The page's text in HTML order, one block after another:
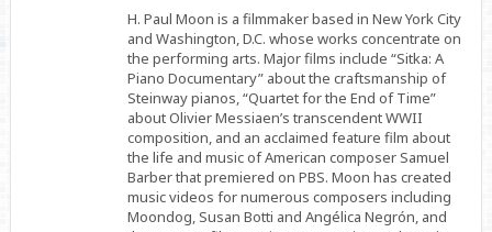
H. Paul Moon is a filmmaker based in New York City
and Washington, D.C. whose works concentrate on
the performing arts. Major films include “Sitka: A
Piano Documentary” about the craftsmanship of
Steinway pianos, “Quartet for the End of Time”
about Olivier Messiaen’s transcendent WWII
composition, and an acclaimed feature film about
the life and music of American composer Samuel
Barber that premiered on PBS. Moon has created
music videos for numerous composers including
Moondog, Susan Botti and Angélica Negrón, and